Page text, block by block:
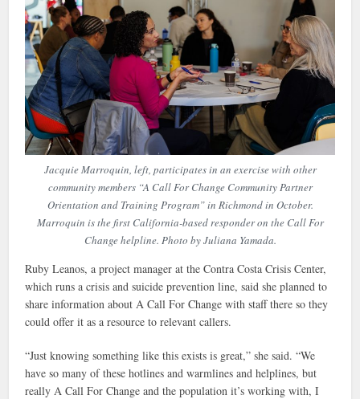
Jacquie Marroquin, left, participates in an exercise with other
community members “A Call For Change Community Partner
Orientation and Training Program” in Richmond in October.
Marroquin is the first California-based responder on the Call For
Change helpline. Photo by Juliana Yamada.
Ruby Leanos, a project manager at the Contra Costa Crisis Center,
which runs a crisis and suicide prevention line, said she planned to
share information about A Call For Change with staff there so they
could offer it as a resource to relevant callers.
“Just knowing something like this exists is great,” she said. “We
have so many of these hotlines and warmlines and helplines, but
really A Call For Change and the population it’s working with, I